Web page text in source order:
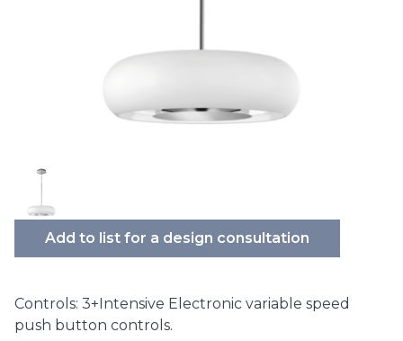
Add to list for a design consultation
Controls: 3+Intensive Electronic variable speed
push button controls.